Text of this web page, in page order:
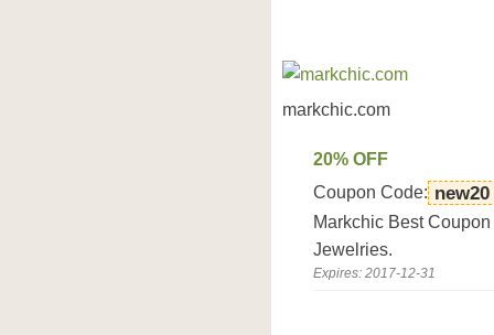
markchic.com
20% OFF
Coupon Code: new20
Markchic Best
Jewelries.
Expires: 2017-12-31